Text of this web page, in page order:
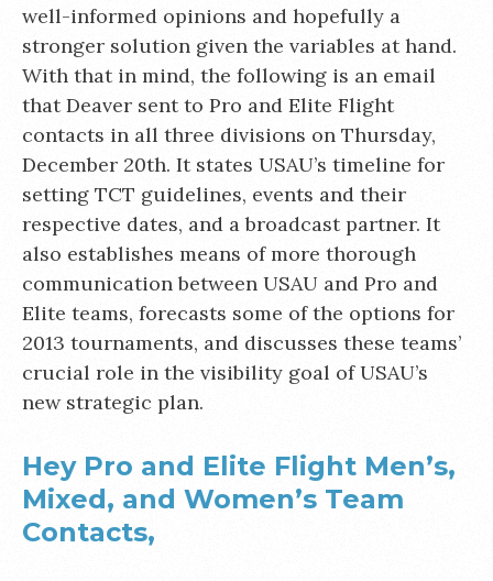
well-informed opinions and hopefully a
stronger solution given the variables at hand.
With that in mind, the following is an email
that Deaver sent to Pro and Elite Flight
contacts in all three divisions on Thursday,
December 20th. It states USAU’s timeline for
setting TCT guidelines, events and their
respective dates, and a broadcast partner. It
also establishes means of more thorough
communication between USAU and Pro and
Elite teams, forecasts some of the options for
2013 tournaments, and discusses these teams’
crucial role in the visibility goal of USAU’s
new strategic plan.
Hey Pro and Elite Flight Men’s,
Mixed, and Women’s Team
Contacts,